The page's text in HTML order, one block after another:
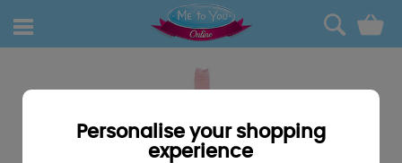
0
Personalise your shopping
experience